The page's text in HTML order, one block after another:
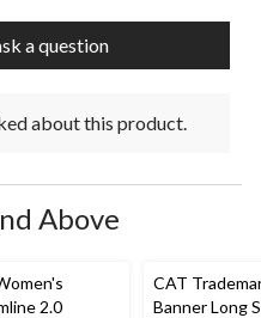
a question
about this product.
Above
2.0
CAT
Banner Long